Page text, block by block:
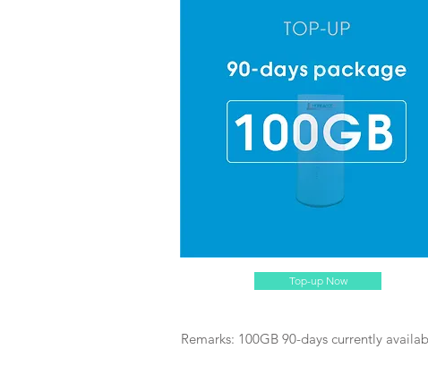
Top-up Now
Remarks: 100GB 90-days currently